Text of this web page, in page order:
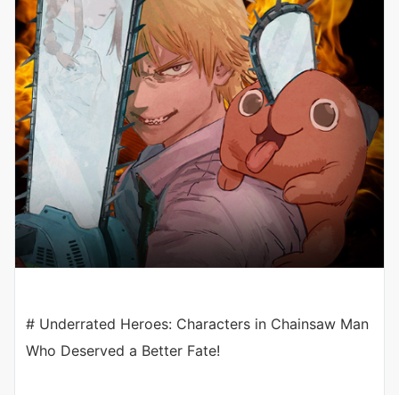
# Underrated Heroes: Characters in Chainsaw Man
Who Deserved a Better Fate!